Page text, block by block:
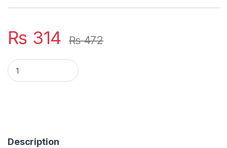
₨ 314 ₨472
Bow and arrow for kids quantity
Description